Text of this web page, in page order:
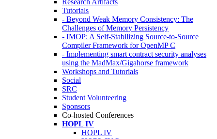
Research Artifacts
Tutorials
- Beyond Weak Memory Consistency: The
Challenges of Memory Persistency
- IMOP: A Self-Stabilizing Source-to-Source
Compiler Framework for OpenMP C
- Implementing smart contract security analyses
using the MadMax/Gigahorse framework
Workshops and Tutorials
Social
SRC
Student Volunteering
Sponsors
Co-hosted Conferences
HOPL IV
HOPL IV